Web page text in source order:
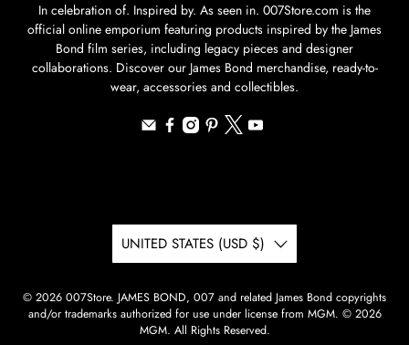
In celebration of. Inspired by. As seen in. 007Store.com is the
official online emporium featuring products inspired by the James
Bond film series, including legacy pieces and designer
collaborations. Discover our James Bond merchandise, ready-to-
wear, accessories and collectibles.
UNITED STATES (USD $)
© 2026 007Store. JAMES BOND, 007 and related James Bond copyrights
and/or trademarks authorized for use under license from MGM. © 2026
MGM. All Rights Reserved.